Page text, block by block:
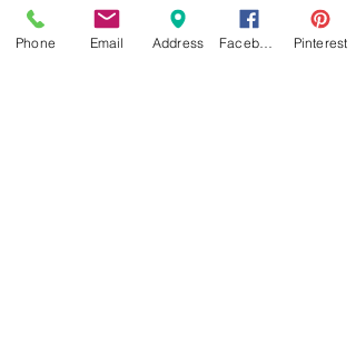
Phone Email Address Pinterest